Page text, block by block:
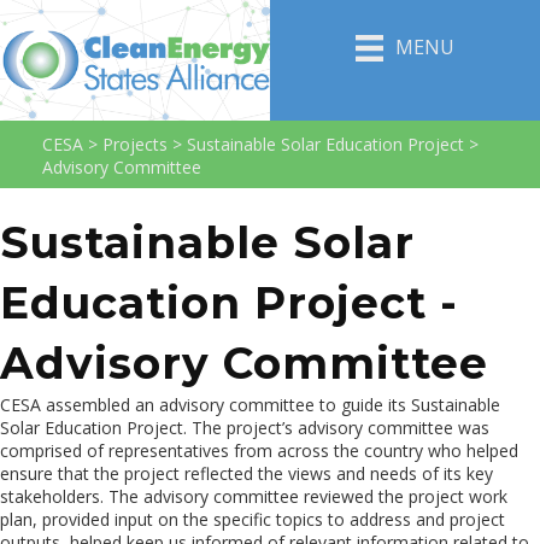
MENU
CESA > Projects > Sustainable Solar Education Project >
Advisory Committee
Sustainable Solar
Education Project -
Advisory Committee
CESA assembled an advisory committee to guide its Sustainable
Solar Education Project. The project’s advisory committee was
comprised of representatives from across the country who helped
ensure that the project reflected the views and needs of its key
stakeholders. The advisory committee reviewed the project work
plan, provided input on the specific topics to address and project